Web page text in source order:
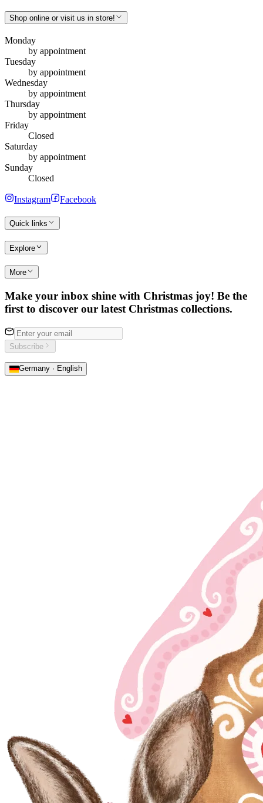
Shop online or visit us in store!
Monday
by appointment
Tuesday
by appointment
Wednesday
by appointment
Thursday
by appointment
Friday
Closed
Saturday
by appointment
Sunday
Closed
Instagram Facebook
Quick links
Explore
More
Make your inbox shine with Christmas joy! Be the
first to discover our latest Christmas collections.
Subscribe
Germany · English